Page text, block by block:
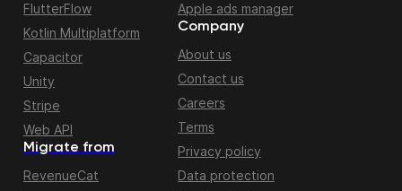
Migrate from
RevenueCat
FlutterFlow
Kotlin Multiplatform
Capacitor
Unity
Stripe
Web API
Apple ads manager
Company
About us
Contact us
Careers
Terms
Privacy policy
Data protection